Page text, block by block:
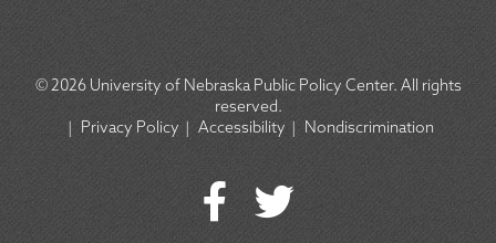
© 2026University of Nebraska Public Policy Center. All rights
reserved.
| Privacy Policy | Accessibility | Nondiscrimination